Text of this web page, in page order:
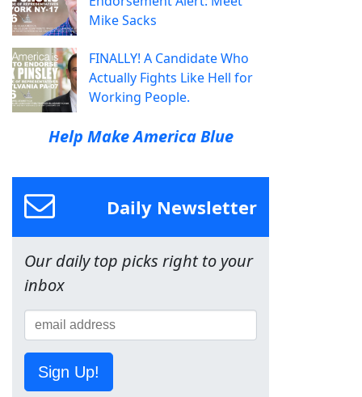
Mike Sacks
FINALLY! A Candidate Who
Actually Fights Like Hell for
Working People.
Help Make America Blue
Daily Newsletter
Our daily top picks right to your
inbox
Sign Up!